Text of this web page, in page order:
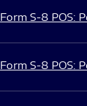
Form S-8 POS:
Form S-8 POS: